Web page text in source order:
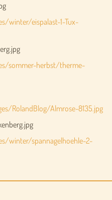
winter/eispalast-1-Tux-
sommer-herbst/therme-
RolandBlog/Almrose-8135.jpg
winter/spannagelhoehle-2-